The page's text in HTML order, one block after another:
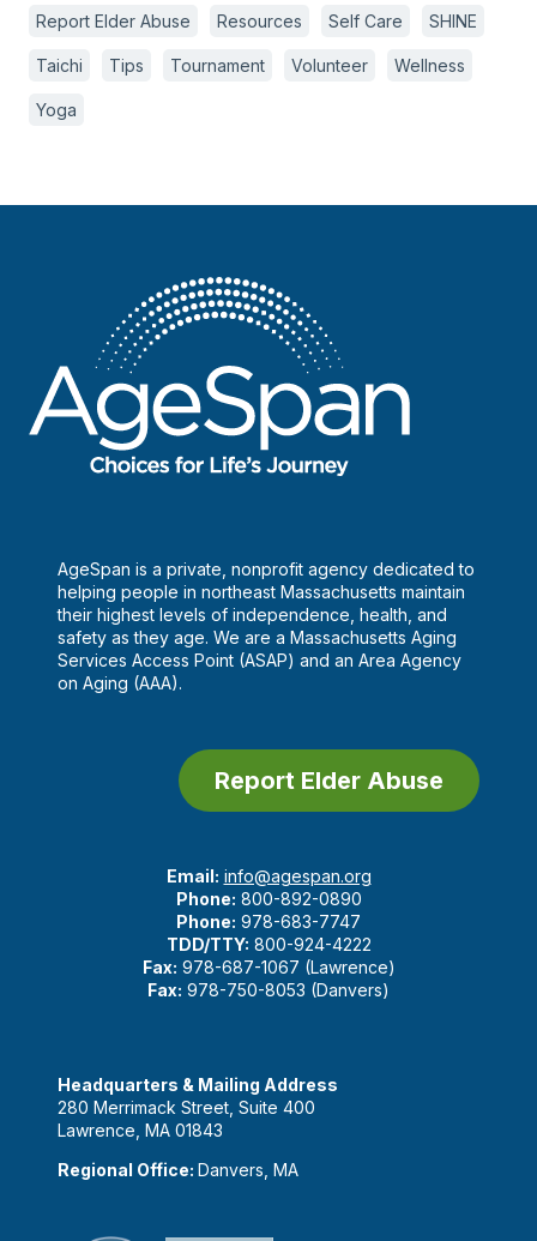
Report Elder Abuse Resources Self Care SHINE
Taichi Tips Tournament Volunteer Wellness
Yoga
AgeSpan is a private, nonprofit agency dedicated to
helping people in northeast Massachusetts maintain
their highest levels of independence, health, and
safety as they age. We are a Massachusetts Aging
Services Access Point (ASAP) and an Area Agency
on Aging (AAA).
Report Elder Abuse
Email: info@agespan.org
Phone: 800-892-0890
Phone: 978-683-7747
TDD/TTY: 800-924-4222
Fax: 978-687-1067 (Lawrence)
Fax: 978-750-8053 (Danvers)
Headquarters & Mailing Address
280 Merrimack Street, Suite 400
Lawrence, MA 01843
Regional Office: Danvers, MA